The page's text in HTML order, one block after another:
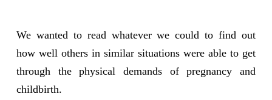
We wanted to read whatever we could to find out
how well others in similar situations were able to get
through the physical demands of pregnancy and
childbirth.